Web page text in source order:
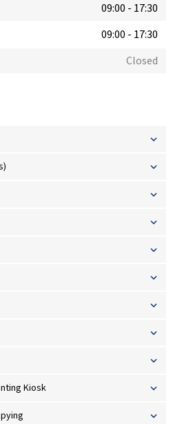
09:00 - 17:30
09:00 - 17:30
Closed
Kiosk